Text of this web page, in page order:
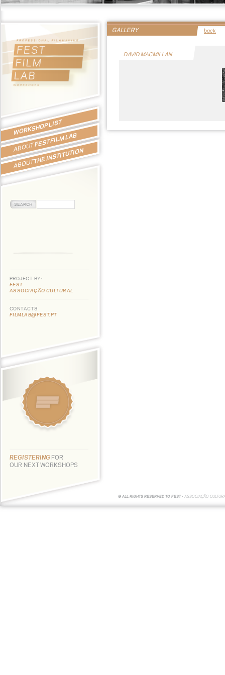
WORKSHOP LIST
ABOUTFEST FILM LAB
ABOUTTHE INSTITUTION
PROJECT BY:
FEST
ASSOCIAÇÃO CULTURAL
CONTACTS
FILMLAB@FEST.PT
REGISTERING FOR
OUR NEXT WORKSHOPS
GALLERY back
DAVID MACMILLAN
© ALL RIGHTS RESERVED TO FEST - ASSOCIAÇÃO